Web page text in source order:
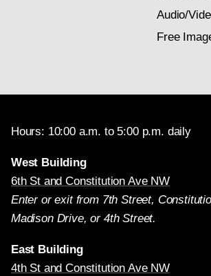
Audio/
Free
Hours: 10:00 a.m. to 5:00 p.m. daily
West Building
6th St and Constitution Ave NW
Enter or exit from 7th Street,
Madison Drive, or 4th Street.
East Building
4th St and Constitution Ave NW